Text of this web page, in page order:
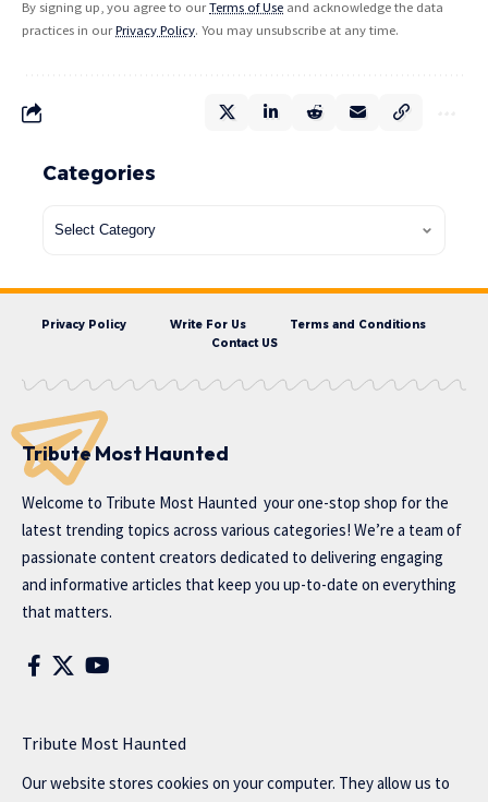
By signing up, you agree to ourTerms of Use and acknowledge the data
practices in ourPrivacy Policy. You may unsubscribe at any time.
Categories
Privacy Policy Write For Us
Terms and Conditions
Contact US
Tribute Most Haunted
Welcome to Tribute Most Haunted your one-stop shop for the
latest trending topics across various categories! We’re a team of
passionate content creators dedicated to delivering engaging
and informative articles that keep you up-to-date on everything
that matters.
Tribute Most Haunted
Our website stores cookies on your computer. They allow us to